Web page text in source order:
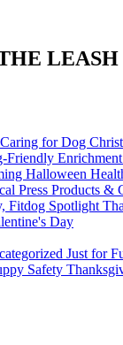
LEASH
Caring for Dog
Friendly Enrichment
Halloween
Press Products &
Fitdog Spotlight
Day
Just for
Safety